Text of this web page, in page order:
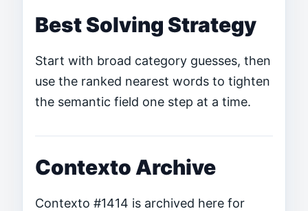
Best Solving Strategy
Start with broad category guesses, then
use the ranked nearest words to tighten
the semantic field one step at a time.
Contexto Archive
Contexto #1414 is archived here for